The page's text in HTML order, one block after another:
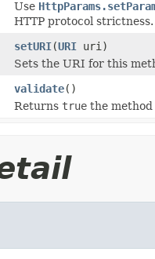
Use
HTTP protocol strictness.
setURI(URI uri)
Sets the URI for this
validate()
Returns true the